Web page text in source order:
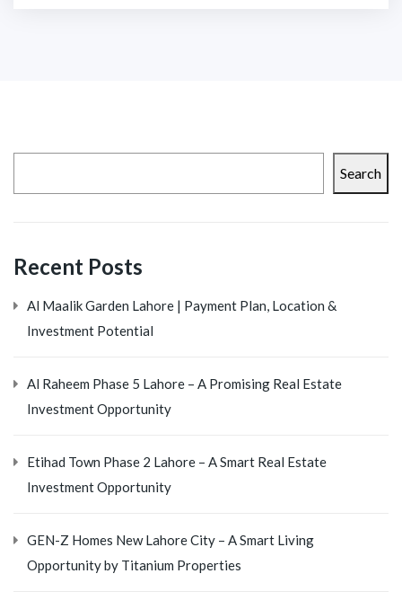
Search
Recent Posts
Al Maalik Garden Lahore | Payment Plan, Location &
Investment Potential
Al Raheem Phase 5 Lahore – A Promising Real Estate
Investment Opportunity
Etihad Town Phase 2 Lahore – A Smart Real Estate
Investment Opportunity
GEN-Z Homes New Lahore City – A Smart Living
Opportunity by Titanium Properties